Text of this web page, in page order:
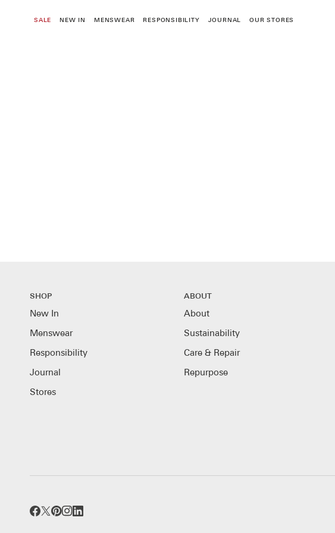
SALE NEW IN MENSWEAR RESPONSIBILITY JOURNAL OUR STORES
SHOP
New In
Menswear
Responsibility
Journal
Stores
ABOUT
About
Sustainability
Care & Repair
Repurpose